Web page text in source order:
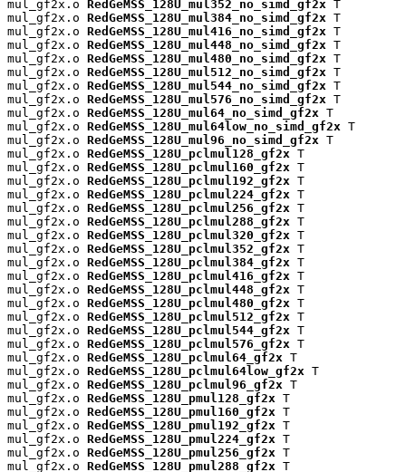
mul_gf2x.o RedGeMSS_128U_mul352_no_simd_gf2x T
mul_gf2x.o RedGeMSS_128U_mul384_no_simd_gf2x T
mul_gf2x.o RedGeMSS_128U_mul416_no_simd_gf2x T
mul_gf2x.o RedGeMSS_128U_mul448_no_simd_gf2x T
mul_gf2x.o RedGeMSS_128U_mul480_no_simd_gf2x T
mul_gf2x.o RedGeMSS_128U_mul512_no_simd_gf2x T
mul_gf2x.o RedGeMSS_128U_mul544_no_simd_gf2x T
mul_gf2x.o RedGeMSS_128U_mul576_no_simd_gf2x T
mul_gf2x.o RedGeMSS_128U_mul64_no_simd_gf2x T
mul_gf2x.o RedGeMSS_128U_mul64low_no_simd_gf2x T
mul_gf2x.o RedGeMSS_128U_mul96_no_simd_gf2x T
mul_gf2x.o RedGeMSS_128U_pclmul128_gf2x T
mul_gf2x.o RedGeMSS_128U_pclmul160_gf2x T
mul_gf2x.o RedGeMSS_128U_pclmul192_gf2x T
mul_gf2x.o RedGeMSS_128U_pclmul224_gf2x T
mul_gf2x.o RedGeMSS_128U_pclmul256_gf2x T
mul_gf2x.o RedGeMSS_128U_pclmul288_gf2x T
mul_gf2x.o RedGeMSS_128U_pclmul320_gf2x T
mul_gf2x.o RedGeMSS_128U_pclmul352_gf2x T
mul_gf2x.o RedGeMSS_128U_pclmul384_gf2x T
mul_gf2x.o RedGeMSS_128U_pclmul416_gf2x T
mul_gf2x.o RedGeMSS_128U_pclmul448_gf2x T
mul_gf2x.o RedGeMSS_128U_pclmul480_gf2x T
mul_gf2x.o RedGeMSS_128U_pclmul512_gf2x T
mul_gf2x.o RedGeMSS_128U_pclmul544_gf2x T
mul_gf2x.o RedGeMSS_128U_pclmul576_gf2x T
mul_gf2x.o RedGeMSS_128U_pclmul64_gf2x T
mul_gf2x.o RedGeMSS_128U_pclmul64low_gf2x T
mul_gf2x.o RedGeMSS_128U_pclmul96_gf2x T
mul_gf2x.o RedGeMSS_128U_pmul128_gf2x T
mul_gf2x.o RedGeMSS_128U_pmul160_gf2x T
mul_gf2x.o RedGeMSS_128U_pmul192_gf2x T
mul_gf2x.o RedGeMSS_128U_pmul224_gf2x T
mul_gf2x.o RedGeMSS_128U_pmul256_gf2x T
mul_gf2x.o RedGeMSS_128U_pmul288_gf2x T